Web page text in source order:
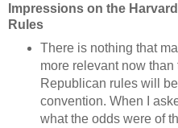
Impressions on the
Rules
There is nothing that
more relevant now than
Republican rules will
convention. When I
what the odds were of